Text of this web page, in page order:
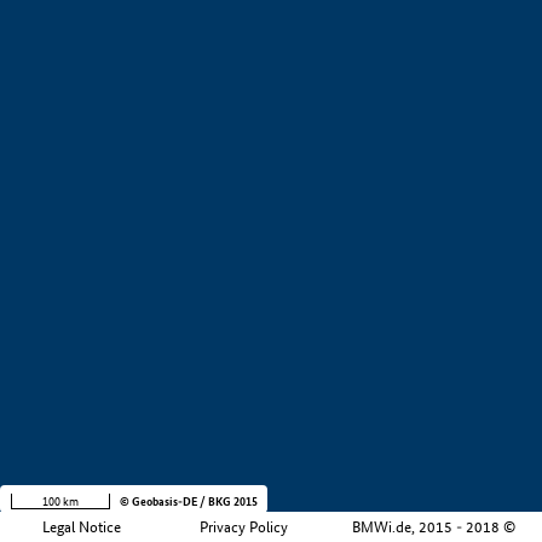
Legal Notice Privacy Policy BMWi.de, 2015 - 2018 ©
100 km © Geobasis-DE / BKG 2015